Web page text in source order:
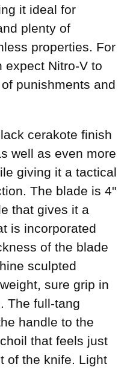
it ideal for
plenty of
properties. For
expect Nitro-V to
punishments and
cerakote finish
well as even more
giving it a tactical
The blade is 4"
that gives it a
is incorporated
of the blade
sculpted
sure grip in
The full-tang
handle to the
that feels just
of the knife. Light